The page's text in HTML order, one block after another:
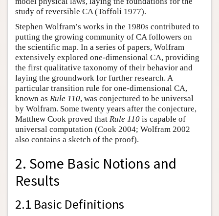
study of reversible CA (Toffoli 1977).
Stephen Wolfram’s works in the 1980s contributed to
putting the growing community of CA followers on
the scientific map. In a series of papers, Wolfram
extensively explored one-dimensional CA, providing
the first qualitative taxonomy of their behavior and
laying the groundwork for further research. A
particular transition rule for one-dimensional CA,
known as Rule 110, was conjectured to be universal
by Wolfram. Some twenty years after the conjecture,
Matthew Cook proved that Rule 110 is capable of
universal computation (Cook 2004; Wolfram 2002
also contains a sketch of the proof).
2. Some Basic Notions and
Results
2.1 Basic Definitions